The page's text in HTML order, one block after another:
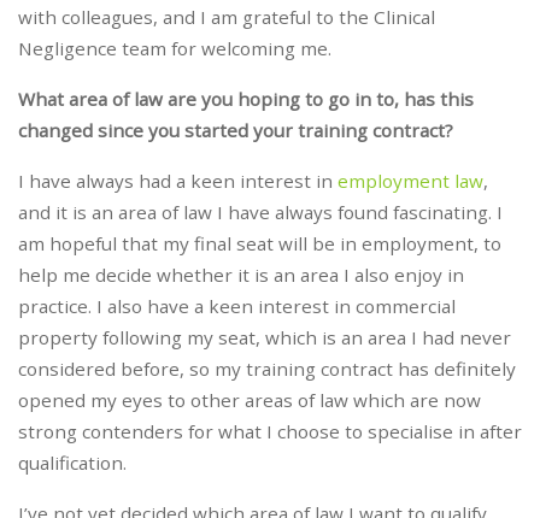
with colleagues, and I am grateful to the Clinical
Negligence team for welcoming me.
What area of law are you hoping to go in to, has this
changed since you started your training contract?
I have always had a keen interest in employment law,
and it is an area of law I have always found fascinating. I
am hopeful that my final seat will be in employment, to
help me decide whether it is an area I also enjoy in
practice. I also have a keen interest in commercial
property following my seat, which is an area I had never
considered before, so my training contract has definitely
opened my eyes to other areas of law which are now
strong contenders for what I choose to specialise in after
qualification.